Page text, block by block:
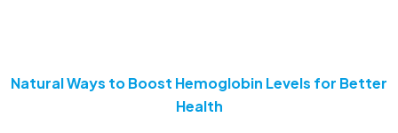
Natural Ways to Boost Hemoglobin Levels for Better
Health